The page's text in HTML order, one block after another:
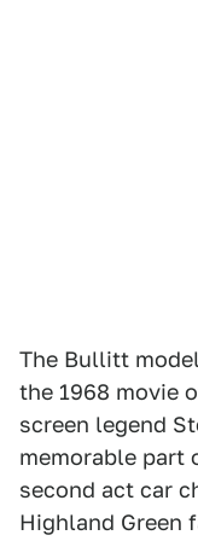
The Bullitt
the 1968 movie
screen legend
memorable part
second act car
Highland Green